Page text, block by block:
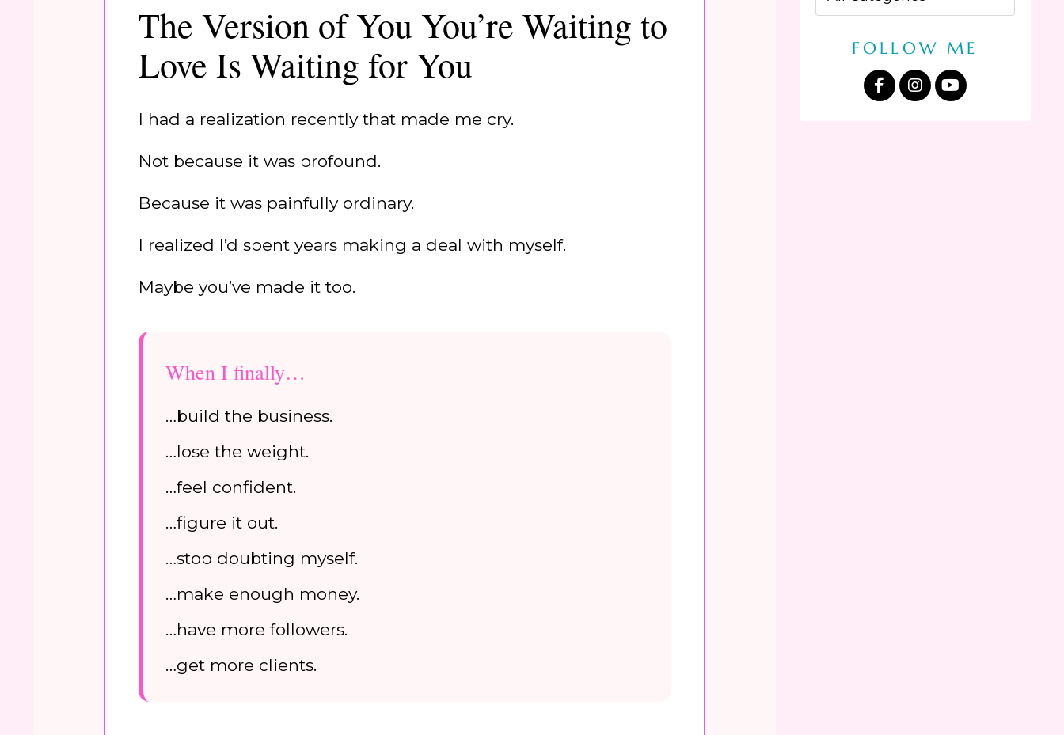
The Version of You You’re Waiting to
Love Is Waiting for You
I had a realization recently that made me cry.
Not because it was profound.
Because it was painfully ordinary.
I realized I’d spent years making a deal with myself.
Maybe you’ve made it too.
When I finally…
…build the business.
…lose the weight.
…feel confident.
…figure it out.
…stop doubting myself.
…make enough money.
…have more followers.
…get more clients.
FOLLOW ME